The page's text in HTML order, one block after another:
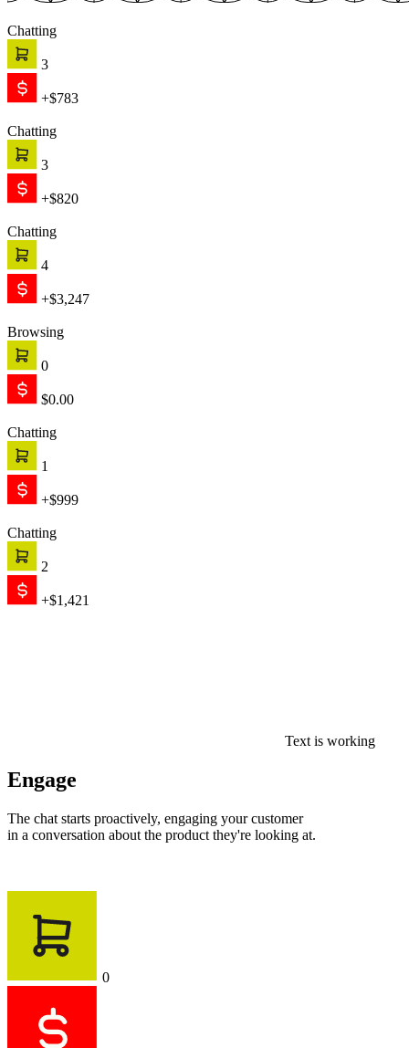
Chatting
3
+$783
Chatting
3
+$820
Chatting
4
+$3,247
Browsing
0
$0.00
Chatting
1
+$999
Chatting
2
+$1,421
Text is working
Engage
The chat starts proactively, engaging your customer
in a conversation about the product they're looking at.
0